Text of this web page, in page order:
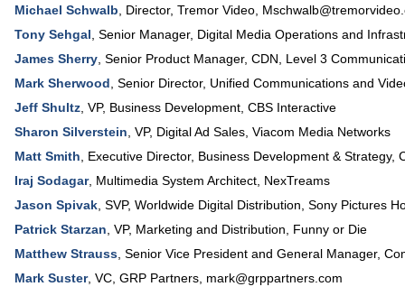
Michael Schwalb
Director, Tremor Video,
Tony Sehgal Senior Manager, Digital Media Operations and
James Sherry Senior Product Manager, CDN, Level 3
Mark Sherwood Senior Director, Unified Communications and
Jeff Shultz VP, Business Development CBS Interactive
Sharon Silverstein VP, Digital Ad Sales, Viacom Media Networks
Matt Smith
Executive Director, Business Development & Strategy,
Iraj Sodagar, Multimedia System Architect NexTreams
Jason Spivak SVP, Worldwide Digital Distribution, Sony Pictures
Patrick Starzan VP, Marketing and Distribution
Funny or Die
Matthew Strauss Senior Vice President and General Manager,
Mark Suster, VC , GRP Partners, mark@grppartners.com